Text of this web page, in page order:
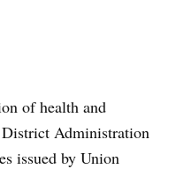
of health and
Administration
issued by Union